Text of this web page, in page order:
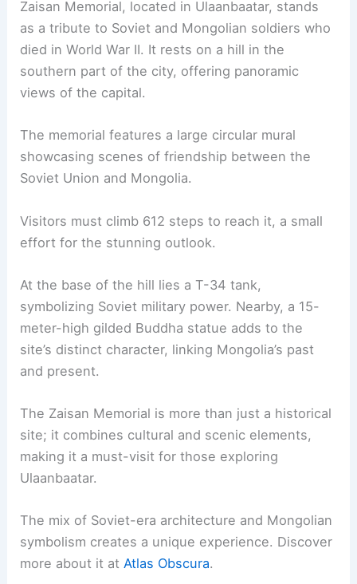
Zaisan Memorial, located in Ulaanbaatar, stands
as a tribute to Soviet and Mongolian soldiers who
died in World War II. It rests on a hill in the
southern part of the city, offering panoramic
views of the capital.
The memorial features a large circular mural
showcasing scenes of friendship between the
Soviet Union and Mongolia.
Visitors must climb 612 steps to reach it, a small
effort for the stunning outlook.
At the base of the hill lies a T-34 tank,
symbolizing Soviet military power. Nearby, a 15-
meter-high gilded Buddha statue adds to the
site’s distinct character, linking Mongolia’s past
and present.
The Zaisan Memorial is more than just a historical
site; it combines cultural and scenic elements,
making it a must-visit for those exploring
Ulaanbaatar.
The mix of Soviet-era architecture and Mongolian
symbolism creates a unique experience. Discover
more about it atAtlas Obscura.